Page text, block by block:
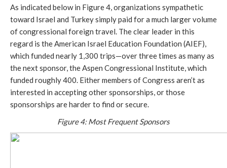
As indicated below in Figure 4, organizations sympathetic
toward Israel and Turkey simply paid for a much larger volume
of congressional foreign travel. The clear leader in this
regard is the American Israel Education Foundation (AIEF),
which funded nearly 1,300 trips—over three times as many as
the next sponsor, the Aspen Congressional Institute, which
funded roughly 400. Either members of Congress aren’t as
interested in accepting other sponsorships, or those
sponsorships are harder to find or secure.
Figure 4: Most Frequent Sponsors